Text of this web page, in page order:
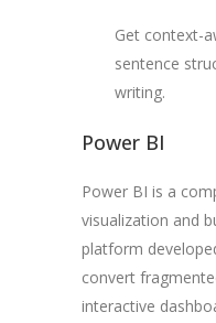
Get context-
sentence
writing.
Power BI
Power BI is a
visualization and
platform
convert
interactive